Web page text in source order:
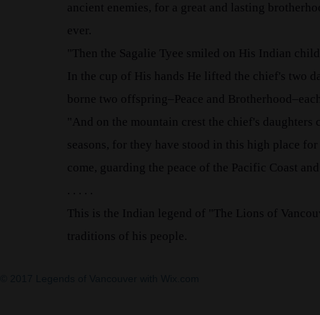
ancient enemies, for a great and lasting
ever.
"Then the Sagalie Tyee smiled on His Indian
In the cup of His hands He lifted the chief's two
borne two offspring–Peace and
"And on the mountain crest the chief's
seasons, for they have stood in this high place
come, guarding the peace of the Pacific Coast
This is the Indian legend of "The Lions of
traditions of his people.